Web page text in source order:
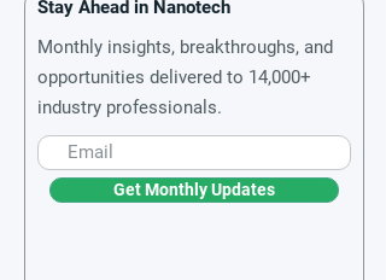
Stay Ahead in Nanotech
Monthly insights, breakthroughs, and
opportunities delivered to 14,000+
industry professionals.
Get Monthly Updates